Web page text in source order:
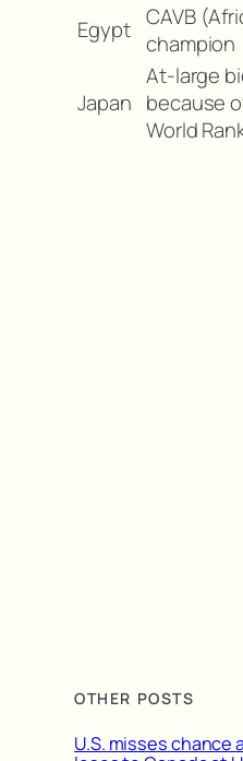
Egypt CAVB
champion
Japan
At-large
because
World
OTHER POSTS
U.S. misses